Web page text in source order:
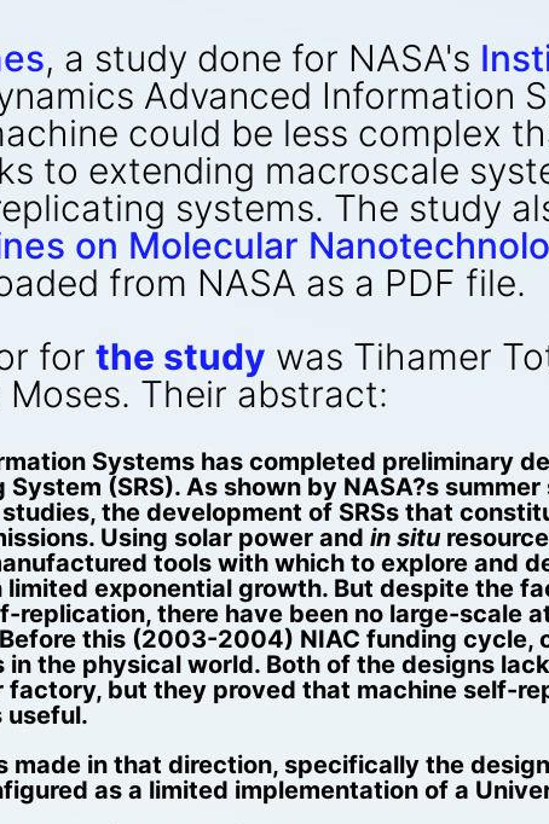
, a study done for NASA's
Advanced Information
could be less complex
to extending macroscale
systems. The study
on Molecular
from NASA as a PDF file.
for the study was Tihamer
Their abstract:
Systems has completed preliminary
(SRS). As shown by NASA?s
the development of SRSs that
Using solar power and in situ
tools with which to explore and
exponential growth. But despite the
replication, there have been no large-scale
this (2003-2004) NIAC funding cycle,
the physical world. Both of the designs
factory, but they proved that machine self-
useful.
made in that direction, specifically the
as a limited implementation of a